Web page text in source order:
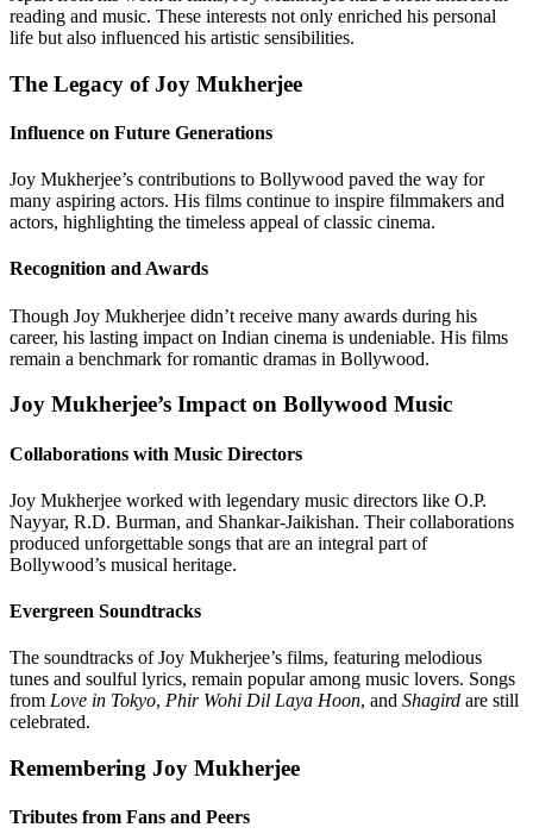
reading and music. These interests not only enriched his personal
life but also influenced his artistic sensibilities.
The Legacy of Joy Mukherjee
Influence on Future Generations
Joy Mukherjee’s contributions to Bollywood paved the way for
many aspiring actors. His films continue to inspire filmmakers and
actors, highlighting the timeless appeal of classic cinema.
Recognition and Awards
Though Joy Mukherjee didn’t receive many awards during his
career, his lasting impact on Indian cinema is undeniable. His films
remain a benchmark for romantic dramas in Bollywood.
Joy Mukherjee’s Impact on Bollywood Music
Collaborations with Music Directors
Joy Mukherjee worked with legendary music directors like O.P.
Nayyar, R.D. Burman, and Shankar-Jaikishan. Their collaborations
produced unforgettable songs that are an integral part of
Bollywood’s musical heritage.
Evergreen Soundtracks
The soundtracks of Joy Mukherjee’s films, featuring melodious
tunes and soulful lyrics, remain popular among music lovers. Songs
from Love in Tokyo, Phir Wohi Dil Laya Hoon, and Shagird are still
celebrated.
Remembering Joy Mukherjee
Tributes from Fans and Peers